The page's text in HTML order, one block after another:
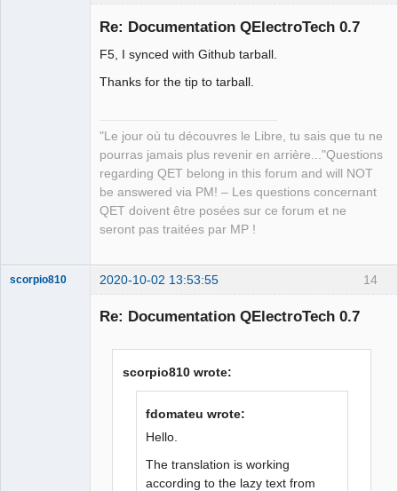
Re: Documentation QElectroTech 0.7
F5, I synced with Github tarball.
Thanks for the tip to tarball.
"Le jour où tu découvres le Libre, tu sais que tu ne
pourras jamais plus revenir en arrière..."Questions
regarding QET belong in this forum and will NOT
be answered via PM! – Les questions concernant
QET doivent être posées sur ce forum et ne
seront pas traitées par MP !
14
scorpio810 2020-10-02 13:53:55
Re: Documentation QElectroTech 0.7
scorpio810 wrote:
fdomateu wrote:
Hello.
The translation is working
according to the lazy text from